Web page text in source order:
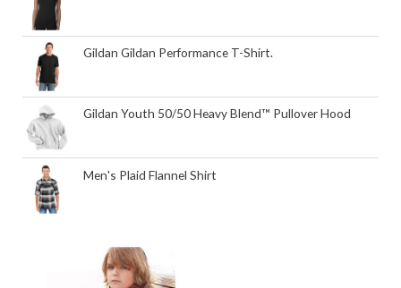
Gildan Gildan Performance T-Shirt.
Gildan Youth 50/50 Heavy Blend™ Pullover Hood
Men's Plaid Flannel Shirt